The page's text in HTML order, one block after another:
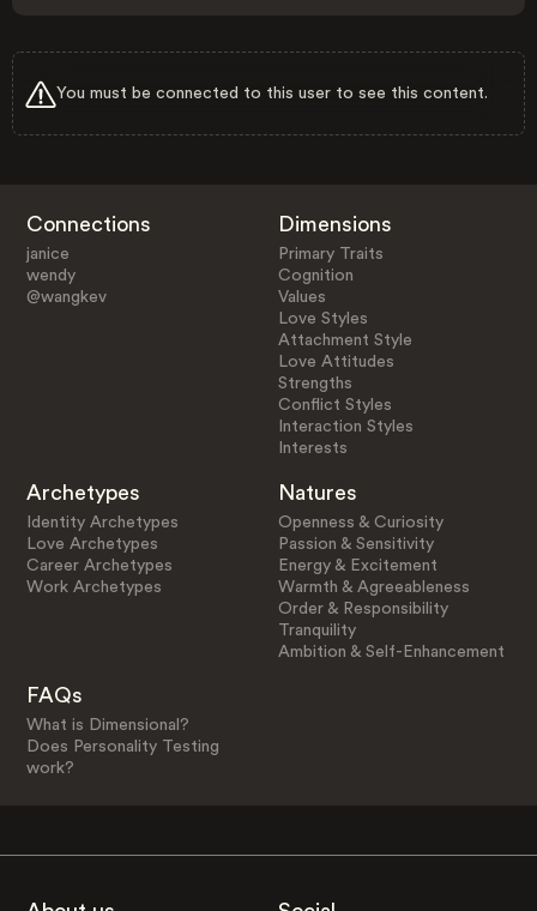
You must be connected to this user to see this content.
Connections
janice
wendy
@wangkev
Dimensions
Primary Traits
Cognition
Values
Love Styles
Attachment Style
Love Attitudes
Strengths
Conflict Styles
Interaction Styles
Interests
Archetypes
Identity Archetypes
Love Archetypes
Career Archetypes
Work Archetypes
Natures
Openness & Curiosity
Passion & Sensitivity
Energy & Excitement
Warmth & Agreeableness
Order & Responsibility
Tranquility
Ambition & Self-Enhancement
FAQs
What is Dimensional?
Does Personality Testing
work?